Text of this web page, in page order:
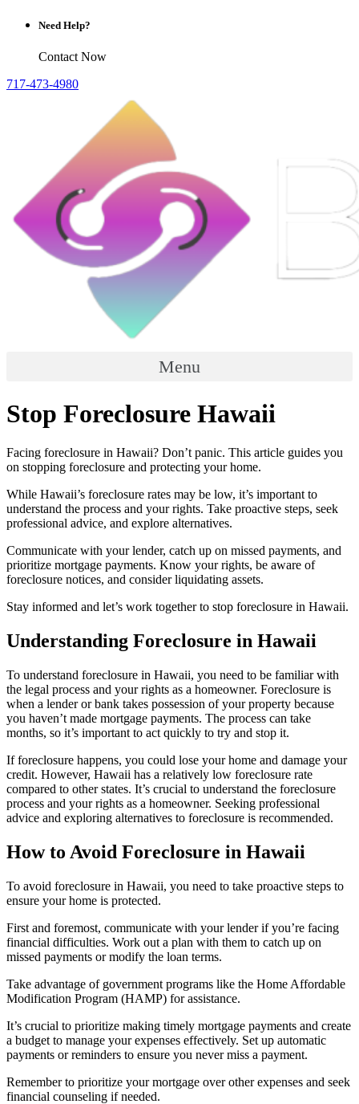
Need Help?
Contact Now
717-473-4980
Menu
Stop Foreclosure Hawaii
Facing foreclosure in Hawaii? Don’t panic. This article guides you
on stopping foreclosure and protecting your home.
While Hawaii’s foreclosure rates may be low, it’s important to
understand the process and your rights. Take proactive steps, seek
professional advice, and explore alternatives.
Communicate with your lender, catch up on missed payments, and
prioritize mortgage payments. Know your rights, be aware of
foreclosure notices, and consider liquidating assets.
Stay informed and let’s work together to stop foreclosure in Hawaii.
Understanding Foreclosure in Hawaii
To understand foreclosure in Hawaii, you need to be familiar with
the legal process and your rights as a homeowner. Foreclosure is
when a lender or bank takes possession of your property because
you haven’t made mortgage payments. The process can take
months, so it’s important to act quickly to try and stop it.
If foreclosure happens, you could lose your home and damage your
credit. However, Hawaii has a relatively low foreclosure rate
compared to other states. It’s crucial to understand the foreclosure
process and your rights as a homeowner. Seeking professional
advice and exploring alternatives to foreclosure is recommended.
How to Avoid Foreclosure in Hawaii
To avoid foreclosure in Hawaii, you need to take proactive steps to
ensure your home is protected.
First and foremost, communicate with your lender if you’re facing
financial difficulties. Work out a plan with them to catch up on
missed payments or modify the loan terms.
Take advantage of government programs like the Home Affordable
Modification Program (HAMP) for assistance.
It’s crucial to prioritize making timely mortgage payments and create
a budget to manage your expenses effectively. Set up automatic
payments or reminders to ensure you never miss a payment.
Remember to prioritize your mortgage over other expenses and seek
financial counseling if needed.